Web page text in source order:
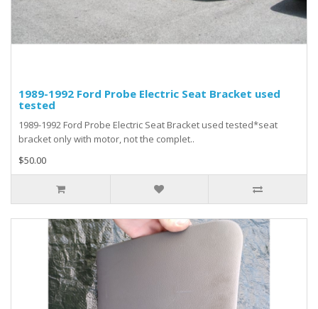
1989-1992 Ford Probe Electric Seat Bracket used
tested
1989-1992 Ford Probe Electric Seat Bracket used tested*seat
bracket only with motor, not the complet..
$50.00